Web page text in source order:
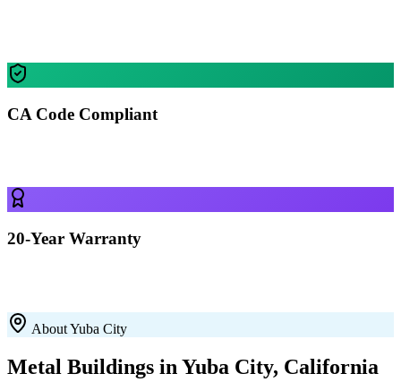
CA Code Compliant
20-Year Warranty
AboutYuba City
Metal Buildings in Yuba City, California